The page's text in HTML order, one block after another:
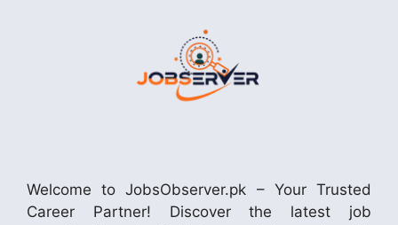
Welcome to JobsObserver.pk – Your Trusted
Career Partner! Discover the latest job